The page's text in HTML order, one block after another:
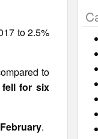
to 2.5%
to
for six
.